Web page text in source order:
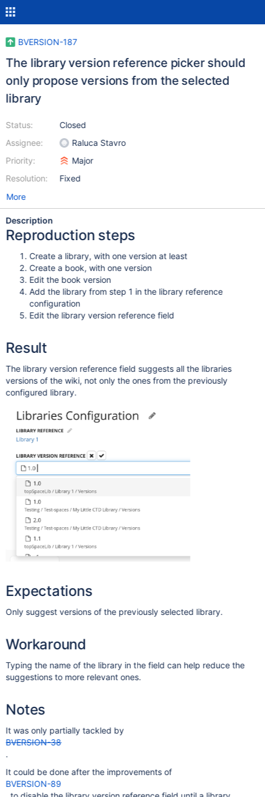
BVERSION-187
The library version reference picker should
only propose versions from the selected
library
Status:
Assignee:
Priority:
Resolution:
Closed
Raluca Stavro
Major
Fixed
More
Description
Reproduction steps
Create a library, with one version at least
Create a book, with one version
Edit the book version
Add the library from step 1 in the library reference
configuration
Edit the library version reference field
Result
The library version reference field suggests all the libraries
versions of the wiki, not only the ones from the previously
configured library.
Expectations
Only suggest versions of the previously selected library.
Workaround
Typing the name of the library in the field can help reduce the
suggestions to more relevant ones.
Notes
It was only partially tackled by
BVERSION-38
.
It could be done after the improvements of
BVERSION-89